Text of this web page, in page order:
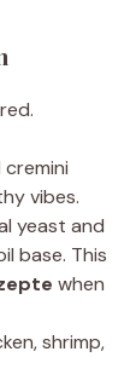
vibes.
yeast and
base. This
when
shrimp,